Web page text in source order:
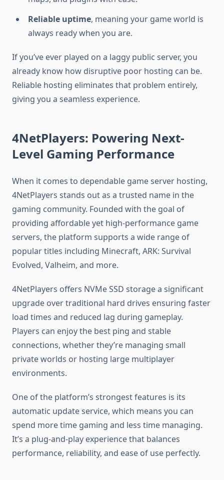
Reliable uptime, meaning your game world is
always ready when you are.
If you’ve ever played on a laggy public server, you
already know how disruptive poor hosting can be.
Reliable hosting eliminates that problem entirely,
giving you a seamless experience.
4NetPlayers: Powering Next-
Level Gaming Performance
When it comes to dependable game server hosting,
4NetPlayers stands out as a trusted name in the
gaming community. Founded with the goal of
providing affordable yet high-performance game
servers, the platform supports a wide range of
popular titles including Minecraft, ARK: Survival
Evolved, Valheim, and more.
4NetPlayers offers NVMe SSD storage a significant
upgrade over traditional hard drives ensuring faster
load times and reduced lag during gameplay.
Players can enjoy the best ping and stable
connections, whether they’re managing small
private worlds or hosting large multiplayer
environments.
One of the platform’s strongest features is its
automatic update service, which means you can
spend more time gaming and less time managing.
It’s a plug-and-play experience that balances
performance, reliability, and ease of use perfectly.